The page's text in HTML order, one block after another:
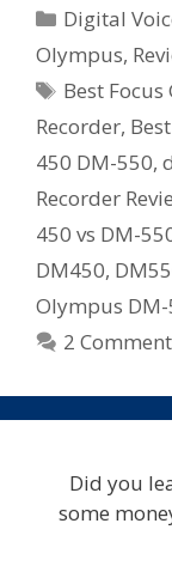
450
&
550
Categories
Digital
Olympus,
Tags
Best
Recorder,
450 DM-550,
Recorder
450 vs DM-
DM450,
Olympus
2
Did you
some